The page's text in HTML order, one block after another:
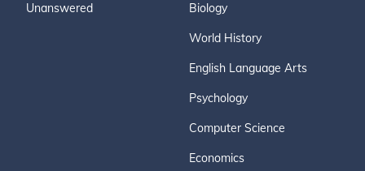
Unanswered Biology
World History
English Language Arts
Psychology
Computer Science
Economics